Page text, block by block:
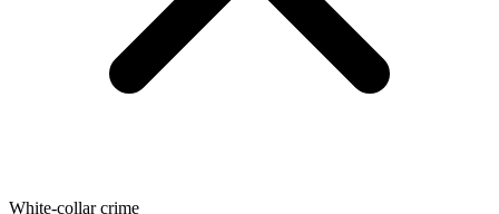
White-collar crime